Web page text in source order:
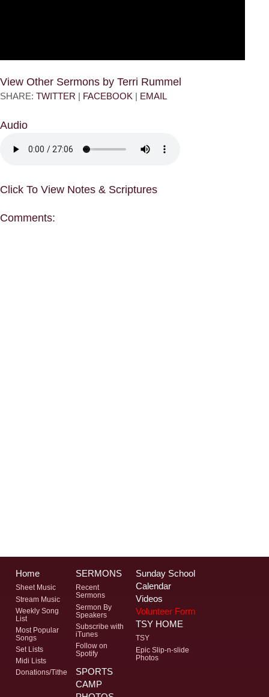
View Other Sermons by Terri Rummel
SHARE: TWITTER | FACEBOOK | EMAIL
Audio
Click To View Notes & Scriptures
Comments:
Home
Sheet Music
Stream Music
Weekly Song
List
Most Popular
Songs
Set Lists
Midi Lists
Donations/Tithe
SERMONS
Recent
Sermons
Sermon By
Speakers
Subscribe with
iTunes
Follow on
Spotify
Sunday School
Calendar
Videos
Volunteer Form
TSY HOME
TSY
Epic Slip-n-slide
Photos
SPORTS
CAMP